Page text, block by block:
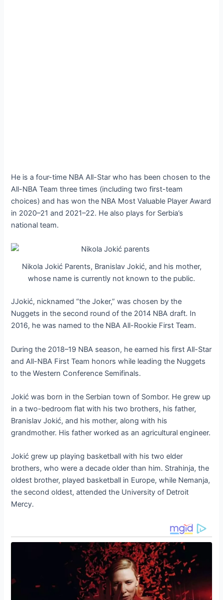
He is a four-time NBA All-Star who has been chosen to the
All-NBA Team three times (including two first-team
choices) and has won the NBA Most Valuable Player Award
in 2020–21 and 2021–22. He also plays for Serbia’s
national team.
Nikola Jokić Parents, Branislav Jokić, and his mother,
whose name is currently not known to the public.
JJokić, nicknamed “the Joker,” was chosen by the
Nuggets in the second round of the 2014 NBA draft. In
2016, he was named to the NBA All-Rookie First Team.
During the 2018–19 NBA season, he earned his first All-Star
and All-NBA First Team honors while leading the Nuggets
to the Western Conference Semifinals.
Jokić was born in the Serbian town of Sombor. He grew up
in a two-bedroom flat with his two brothers, his father,
Branislav Jokić, and his mother, along with his
grandmother. His father worked as an agricultural engineer.
Jokić grew up playing basketball with his two elder
brothers, who were a decade older than him. Strahinja, the
oldest brother, played basketball in Europe, while Nemanja,
the second oldest, attended the University of Detroit
Mercy.